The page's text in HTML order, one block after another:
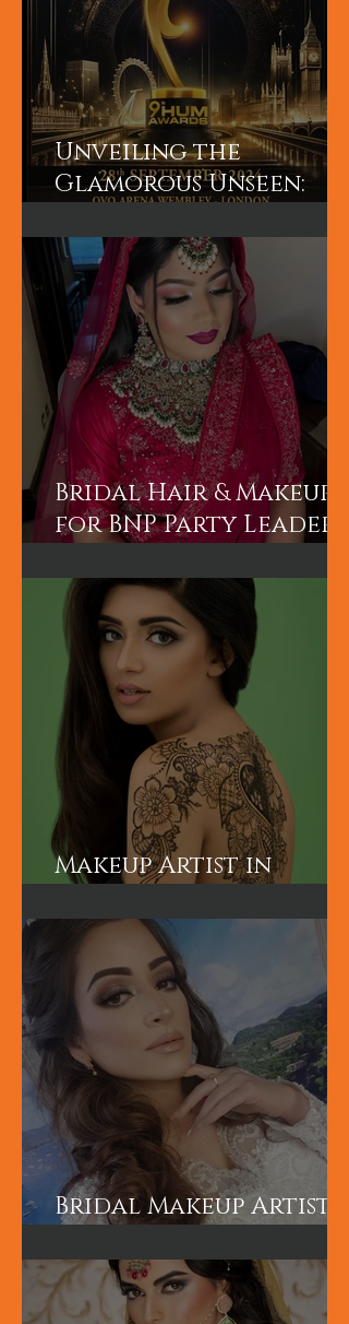
Glamorous Unseen:
Join the Exclusive
Backstage Experience
of HUM TV Awards 2024
with Diplex and
Pakistani Celebrities!
for BNP Party Leader
Tariq Rahman's
advisor Mr A Rahman's
(Sunny's wife).
Makeup Artist in
London
Bridal Makeup Artist
in London